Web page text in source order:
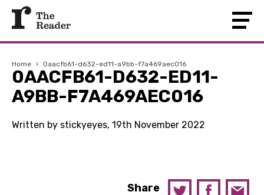
Home › 0aacfb61-d632-ed11-a9bb-f7a469aec016
0AACFB61-D632-ED11-
A9BB-F7A469AEC016
Written by stickyeyes, 19th November 2022
Share